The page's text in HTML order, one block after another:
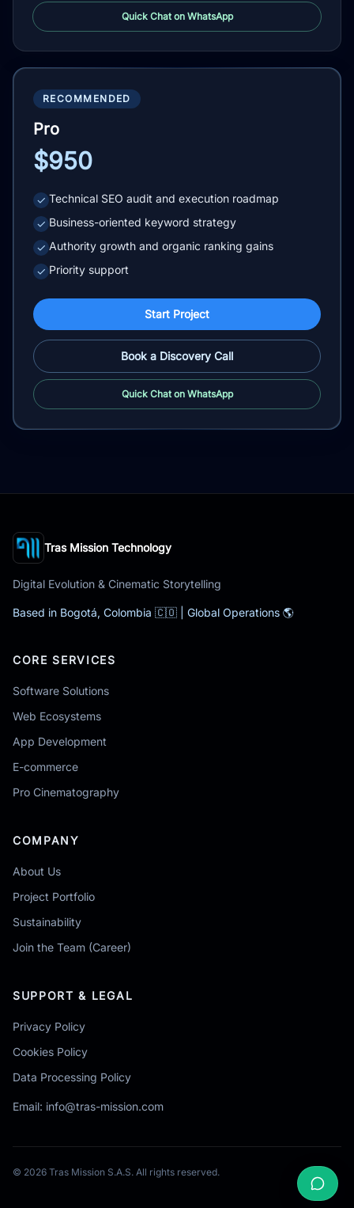
Quick Chat on WhatsApp
RECOMMENDED
Pro
$950
✓ Technical SEO audit and execution roadmap
✓ Business-oriented keyword strategy
✓ Authority growth and organic ranking gains
✓ Priority support
Start Project
Book a Discovery Call
Quick Chat on WhatsApp
Tras Mission Technology
Digital Evolution & Cinematic Storytelling
Based in Bogotá, Colombia 🇨🇴 | Global Operations 🌎
CORE SERVICES
Software Solutions
Web Ecosystems
App Development
E-commerce
Pro Cinematography
COMPANY
About Us
Project Portfolio
Sustainability
Join the Team (Career)
SUPPORT & LEGAL
Privacy Policy
Cookies Policy
Data Processing Policy
Email: info@tras-mission.com
© 2026 Tras Mission S.A.S. All rights reserved.